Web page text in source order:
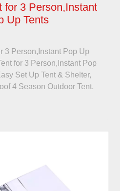
for 3 Person,Instant
Up Tents
3 Person,Instant Pop Up
for 3 Person,Instant Pop
Set Up Tent & Shelter,
4 Season Outdoor Tent.